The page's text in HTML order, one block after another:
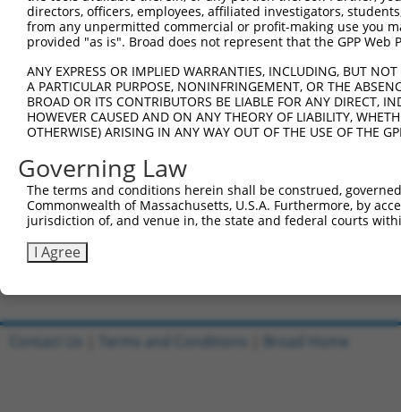
Sbjct 593
Sbjct 667
Query 741
Sbjct 741
Query 815
Sbjct 815
directors, officers, employees, affiliated investigators,
from any unpermitted commercial or profit-making use you
provided "as is". Broad does not represent that the GPP
ANY EXPRESS OR IMPLIED WARRANTIES, INCLUDING, BUT
A PARTICULAR PURPOSE, NONINFRINGEMENT, OR THE
BROAD OR ITS CONTRIBUTORS BE LIABLE FOR ANY DIRECT,
HOWEVER CAUSED AND ON ANY THEORY OF LIABILITY,
OTHERWISE) ARISING IN ANY WAY OUT OF THE USE OF THE
Governing Law
The terms and conditions herein shall be construed,
Commonwealth of Massachusetts, U.S.A. Furthermore, by
jurisdiction of, and venue in, the state and federal courts
I Agree
Contact Us Terms and Conditions Broad Home